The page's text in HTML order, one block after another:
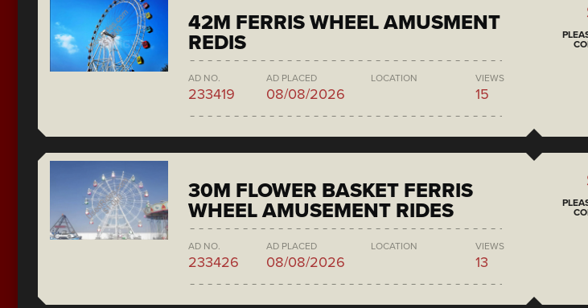
42M FERRIS WHEEL AMUSMENT
REDIS
AD NO.
233419
AD PLACED
08/08/2026
LOCATION VIEWS
15
30M FLOWER BASKET FERRIS
WHEEL AMUSEMENT RIDES
AD NO.
233426
AD PLACED
08/08/2026
LOCATION VIEWS
13